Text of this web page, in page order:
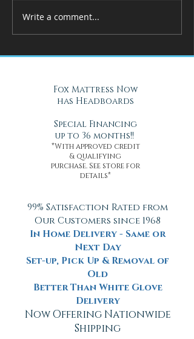
How Adjustable Beds at Fox
Mattress Improve Sleep and
Write a comment...
Fox Mattress Now
has Headboards
Special Financing
up to 36 months!!
*With approved credit
& qualifying
purchase. See store for
details*
99% Satisfaction Rated from
Our Customers since 1968
In Home Delivery - Same or
Next Day
Set-up, Pick Up & Removal of
Old
Better Than White Glove
Delivery
Now Offering Nationwide
Shipping